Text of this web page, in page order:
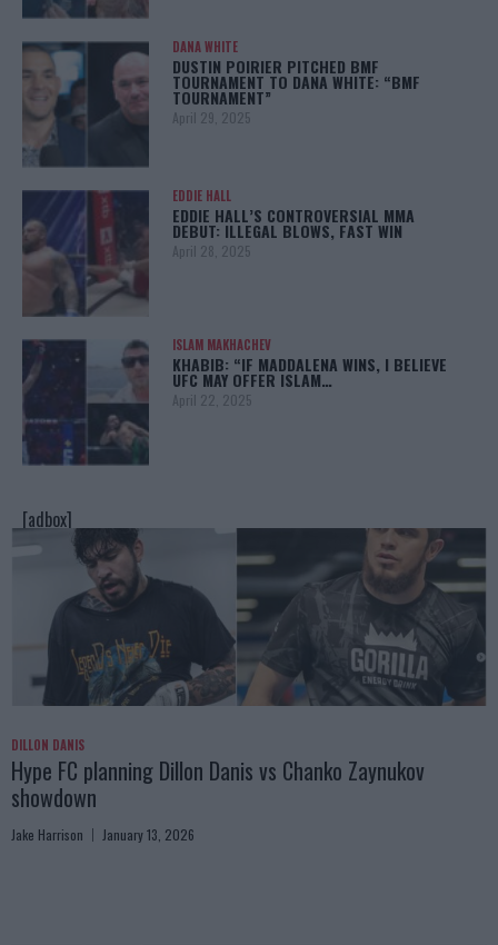
DANA WHITE
DUSTIN POIRIER PITCHED BMF
TOURNAMENT TO DANA WHITE: “BMF
TOURNAMENT”
April 29, 2025
EDDIE HALL
EDDIE HALL’S CONTROVERSIAL MMA
DEBUT: ILLEGAL BLOWS, FAST WIN
April 28, 2025
ISLAM MAKHACHEV
KHABIB: “IF MADDALENA WINS, I BELIEVE
UFC MAY OFFER ISLAM…
April 22, 2025
[adbox]
DILLON DANIS
Hype FC planning Dillon Danis vs Chanko Zaynukov
showdown
Jake Harrison January 13, 2026